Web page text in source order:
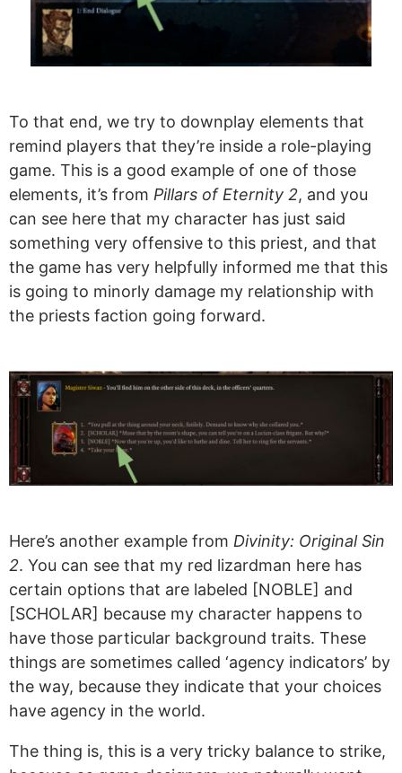
To that end, we try to downplay elements that
remind players that they’re inside a role-playing
game. This is a good example of one of those
elements, it’s from Pillars of Eternity 2, and you
can see here that my character has just said
something very offensive to this priest, and that
the game has very helpfully informed me that this
is going to minorly damage my relationship with
the priests faction going forward.
Here’s another example from Divinity: Original Sin
2. You can see that my red lizardman here has
certain options that are labeled [NOBLE] and
[SCHOLAR] because my character happens to
have those particular background traits. These
things are sometimes called ‘agency indicators’ by
the way, because they indicate that your choices
have agency in the world.
The thing is, this is a very tricky balance to strike,